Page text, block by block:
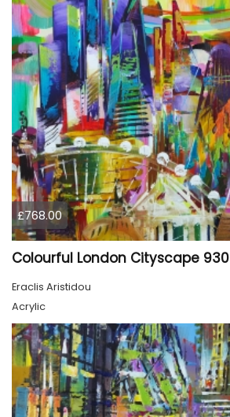
£768.00
Colourful London Cityscape 930
Eraclis Aristidou
Acrylic